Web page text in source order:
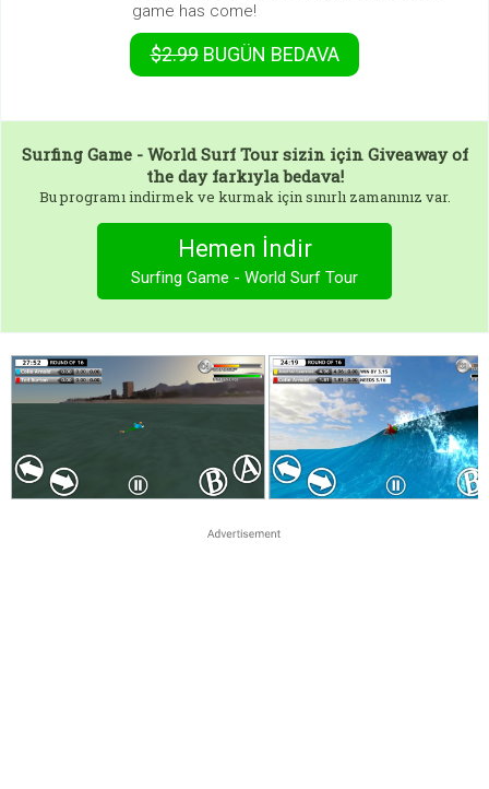
game has come!
$2.99BUGÜN BEDAVA
Surfing Game - World Surf Toursizin için Giveaway of
the day farkıyla bedava!
Bu programı indirmek ve kurmak için sınırlı zamanınız var.
Hemen İndir
Surfing Game - World Surf Tour